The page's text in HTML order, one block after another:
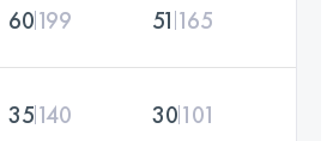
60199 51 165
35140 30101